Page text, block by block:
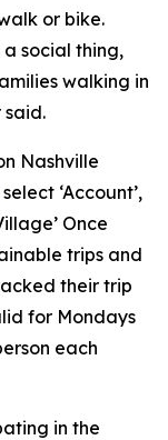
or bike.
a social thing,
walking in
said.
Nashville
select ‘Account’,
Once
trips and
their trip
for Mondays
each
in the